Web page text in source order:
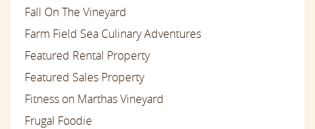
Fall On The Vineyard
Farm Field Sea Culinary Adventures
Featured Rental Property
Featured Sales Property
Fitness on Marthas Vineyard
Frugal Foodie